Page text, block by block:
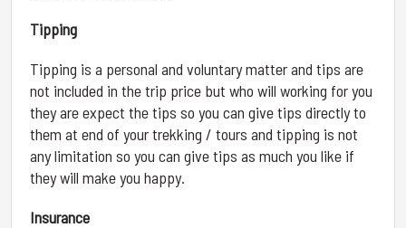
Tipping
Tipping is a personal and voluntary matter and tips are
not included in the trip price but who will working for you
they are expect the tips so you can give tips directly to
them at end of your trekking / tours and tipping is not
any limitation so you can give tips as much you like if
they will make you happy.
Insurance